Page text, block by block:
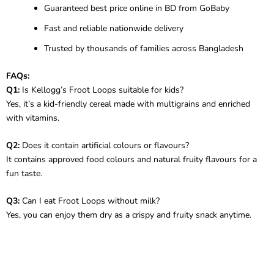
Guaranteed best price online in BD from GoBaby
Fast and reliable nationwide delivery
Trusted by thousands of families across Bangladesh
FAQs:
Q1: Is Kellogg’s Froot Loops suitable for kids?
Yes, it’s a kid-friendly cereal made with multigrains and enriched
with vitamins.
Q2: Does it contain artificial colours or flavours?
It contains approved food colours and natural fruity flavours for a
fun taste.
Q3: Can I eat Froot Loops without milk?
Yes, you can enjoy them dry as a crispy and fruity snack anytime.